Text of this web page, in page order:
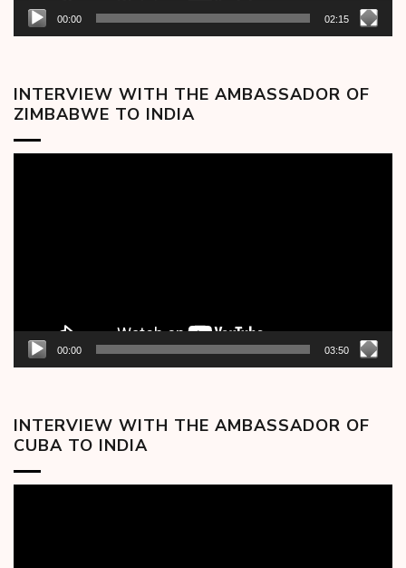
00:00 02:15
INTERVIEW WITH THE AMBASSADOR OF
ZIMBABWE TO INDIA
00:00 03:50
INTERVIEW WITH THE AMBASSADOR OF
CUBA TO INDIA